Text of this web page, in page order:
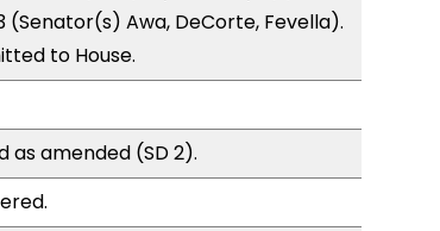
(Senator(s) Awa, DeCorte, Fevella).
to House.
amended (SD 2).